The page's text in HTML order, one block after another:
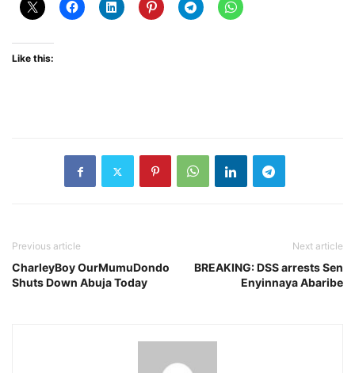
Like this:
Previous article
CharleyBoy OurMumuDondo
Shuts Down Abuja Today
Next article
BREAKING: DSS arrests Sen
Enyinnaya Abaribe